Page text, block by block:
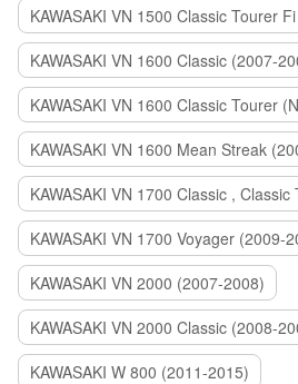
KAWASAKI VN 1500 Classic Tourer
KAWASAKI VN 1600 Classic (2007-
KAWASAKI VN 1600 Classic Tourer
KAWASAKI VN 1600 Mean Streak
KAWASAKI VN 1700 Voyager (2009-
KAWASAKI VN 2000 (2007-2008)
KAWASAKI VN 2000 Classic (2008-
KAWASAKI W 800 (2011-2015)